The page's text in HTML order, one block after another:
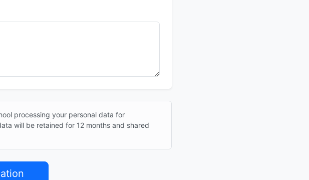
processing your personal data for
will be retained for 12 months and shared